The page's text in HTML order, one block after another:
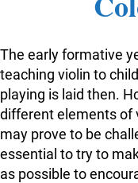
The early formative
teaching violin to
playing is laid then.
different elements of
may prove to be
essential to try to
as possible to